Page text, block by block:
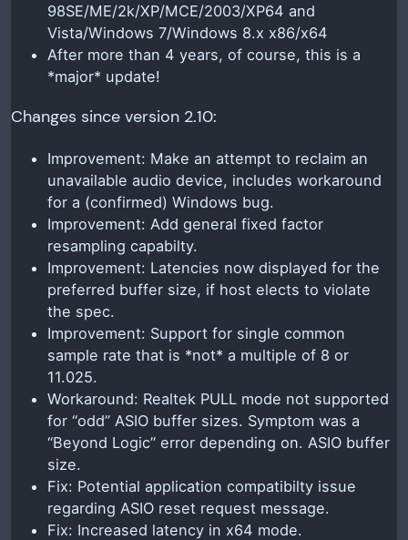
98SE/ME/2k/XP/MCE/2003/XP64 and
Vista/Windows 7/Windows 8.x x86/x64
After more than 4 years, of course, this is a
*major* update!
Changes since version 2.10:
Improvement: Make an attempt to reclaim an
unavailable audio device, includes workaround
for a (confirmed) Windows bug.
Improvement: Add general fixed factor
resampling capabilty.
Improvement: Latencies now displayed for the
preferred buffer size, if host elects to violate
the spec.
Improvement: Support for single common
sample rate that is *not* a multiple of 8 or
11.025.
Workaround: Realtek PULL mode not supported
for “odd” ASIO buffer sizes. Symptom was a
“Beyond Logic” error depending on. ASIO buffer
size.
Fix: Potential application compatibilty issue
regarding ASIO reset request message.
Fix: Increased latency in x64 mode.